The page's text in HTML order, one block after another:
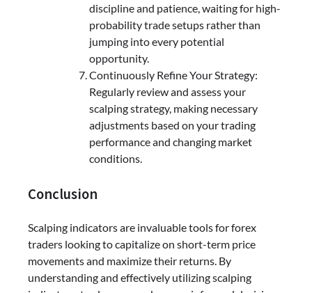
discipline and patience, waiting for high-
probability trade setups rather than
jumping into every potential
opportunity.
Continuously Refine Your Strategy:
Regularly review and assess your
scalping strategy, making necessary
adjustments based on your trading
performance and changing market
conditions.
Conclusion
Scalping indicators are invaluable tools for forex
traders looking to capitalize on short-term price
movements and maximize their returns. By
understanding and effectively utilizing scalping